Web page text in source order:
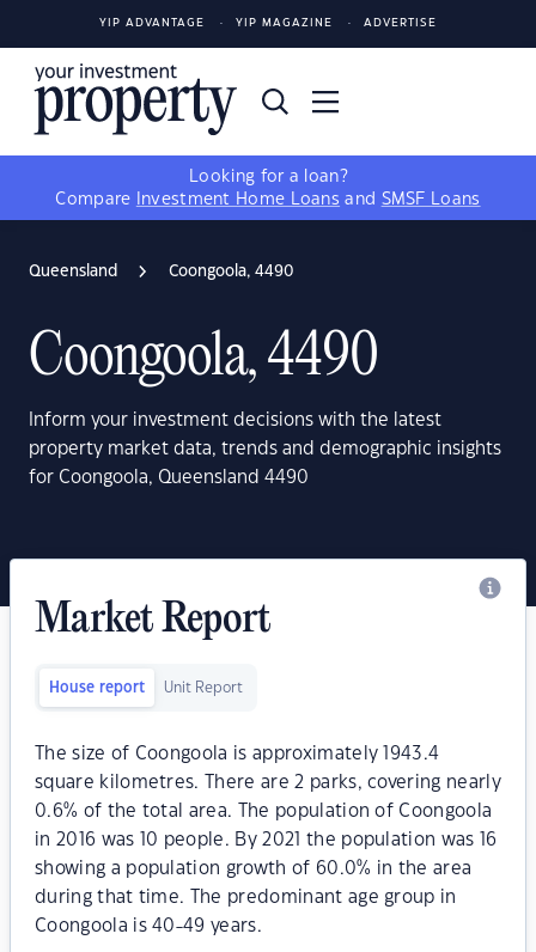
YIP ADVANTAGE YIP MAGAZINE ADVERTISE
Looking for a loan?
Compare
Investment Home Loans and SMSF Loans
Queensland Coongoola, 4490
Coongoola, 4490
Inform your investment decisions with the latest
property market data, trends and demographic insights
for Coongoola, Queensland 4490
Market Report
House report Unit Report
The size of Coongoola is approximately 1943.4
square kilometres. There are 2 parks, covering nearly
0.6% of the total area. The population of Coongoola
in 2016 was 10 people. By 2021 the population was 16
showing a population growth of 60.0% in the area
during that time. The predominant age group in
Coongoola is 40-49 years.